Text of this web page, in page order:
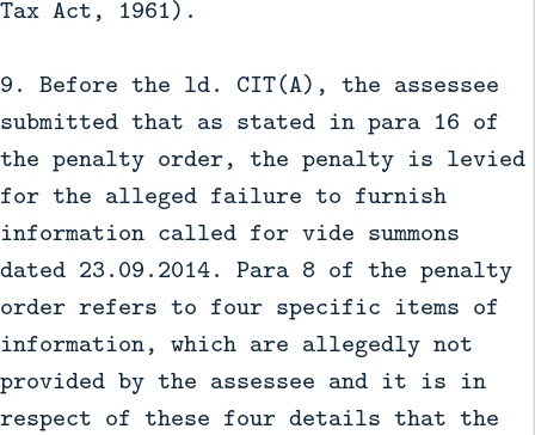
Tax Act, 1961).
9. Before the ld. CIT(A), the assessee
submitted that as stated in para 16 of
the penalty order, the penalty is levied
for the alleged failure to furnish
information called for vide summons
dated 23.09.2014. Para 8 of the penalty
order refers to four specific items of
information, which are allegedly not
provided by the assessee and it is in
respect of these four details that the